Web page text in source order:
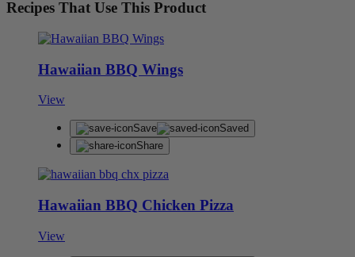
Recipes That Use This Product
Hawaiian BBQ Wings
View
Save
Saved
Share
Hawaiian BBQ Chicken Pizza
View